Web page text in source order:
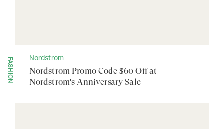
FASHION Nordstrom
Nordstrom Promo Code $60 Off at
Nordstrom's Anniversary Sale